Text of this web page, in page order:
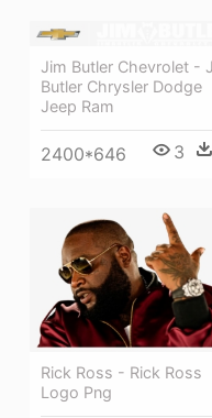
Jim Butler Chevrolet -
Butler Chrysler Dodge
Jeep Ram
2400*646 3
Rick Ross - Rick Ross
Logo Png